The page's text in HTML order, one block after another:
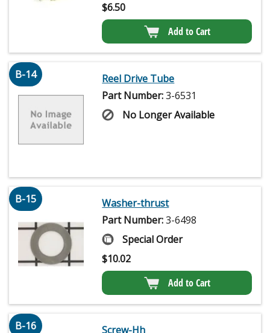
$6.50
Add to Cart
B-14
Reel Drive Tube
Part Number:3-6531
No Longer Available
B-15
Washer-thrust
Part Number:3-6498
Special Order
$10.02
Add to Cart
B-16
Screw-Hh